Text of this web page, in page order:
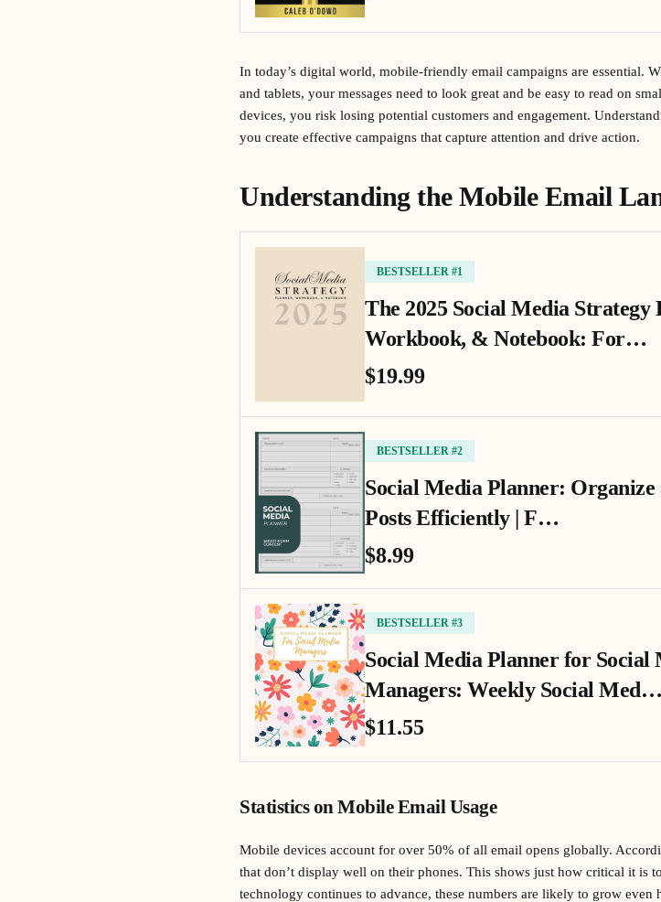
In today’s digital world, mobile-friendly email campaigns are essential.
and tablets, your messages need to look great and be easy to read on
devices, you risk losing potential customers and engagement.
you create effective campaigns that capture attention and drive action.
Understanding the Mobile Email
BESTSELLER #1
The 2025 Social Media Strategy
Workbook, & Notebook: For…
$19.99
BESTSELLER #2
Social Media Planner: Organize
Posts Efficiently | F…
$8.99
BESTSELLER #3
Social Media Planner for Social
Managers: Weekly Social Med…
$11.55
Statistics on Mobile Email Usage
Mobile devices account for over 50% of all email opens globally.
that don’t display well on their phones. This shows just how critical it is
technology continues to advance, these numbers are likely to grow even